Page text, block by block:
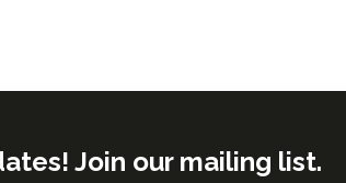
Join our mailing list.